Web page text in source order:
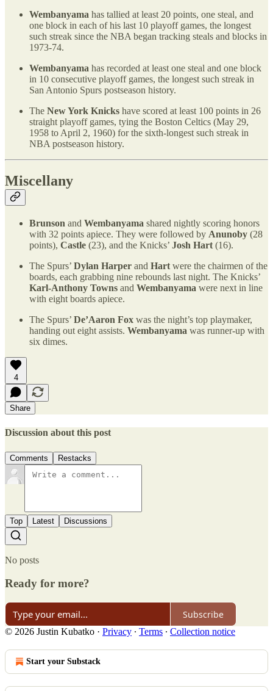
Wembanyama has tallied at least 20 points, one steal, and
one block in each of his last 10 playoff games, the longest
such streak since the NBA began tracking steals and blocks in
1973-74.
Wembanyama has recorded at least one steal and one block
in 10 consecutive playoff games, the longest such streak in
San Antonio Spurs postseason history.
The New York Knicks have scored at least 100 points in 26
straight playoff games, tying the Boston Celtics (May 29,
1958 to April 2, 1960) for the sixth-longest such streak in
NBA postseason history.
Miscellany
Brunson and Wembanyama shared nightly scoring honors
with 32 points apiece. They were followed by Anunoby (28
points), Castle (23), and the Knicks’ Josh Hart (16).
The Spurs’ Dylan Harper and Hart were the chairmen of the
boards, each grabbing nine rebounds last night. The Knicks’
Karl-Anthony Towns and Wembanyama were next in line
with eight boards apiece.
The Spurs’ De’Aaron Fox was the night’s top playmaker,
handing out eight assists. Wembanyama was runner-up with
six dimes.
4
Share
Discussion about this post
Comments Restacks
Top Latest Discussions
No posts
Ready for more?
Subscribe
© 2026 Justin Kubatko · Privacy ∙ Terms ∙ Collection notice
Start your Substack